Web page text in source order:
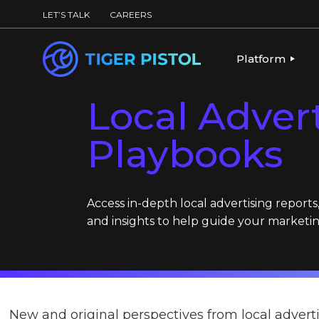
LET’S TALK CAREERS
Platform
PLATFORM
PUBLISHING
KEY
Local
Playbooks
Access in-depth local advertising
and insights to help guide your
New and original perspectives from local